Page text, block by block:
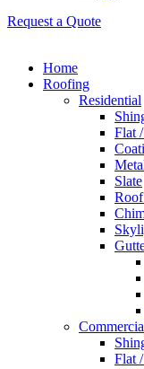
Request a Quote
Home
Roofing
Residential
Flat
Slate
Flat